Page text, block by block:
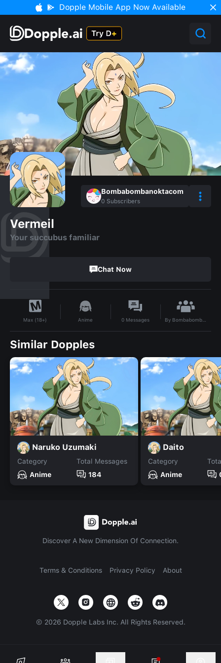
Dopple Mobile App Now Available
Bombabombanoktacom
0 Subscribers
Vermeil
Your succubus familiar
Chat Now
Max (18+) Anime 0 Messages By Bombabombanoktacom
Similar Dopples
Naruko Uzumaki
Category
Anime
Total Messages
184
Daito
Category
Anime
Discover A New Dimension Of Connection.
Terms & Conditions Privacy Policy About
© 2026 Dopple Labs Inc. All Rights Reserved.